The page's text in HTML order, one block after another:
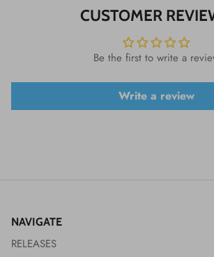
CUSTOMER
Be the first to write a
Write a review
NAVIGATE
RELEASES